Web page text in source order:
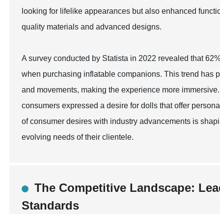
looking for lifelike appearances but also enhanced
quality materials and advanced designs.
A survey conducted by Statista in 2022 revealed that
when purchasing inflatable companions. This trend has
and movements, making the experience more
consumers expressed a desire for dolls that offer
of consumer desires with industry advancements is
evolving needs of their clientele.
The Competitive Landscape:
Standards